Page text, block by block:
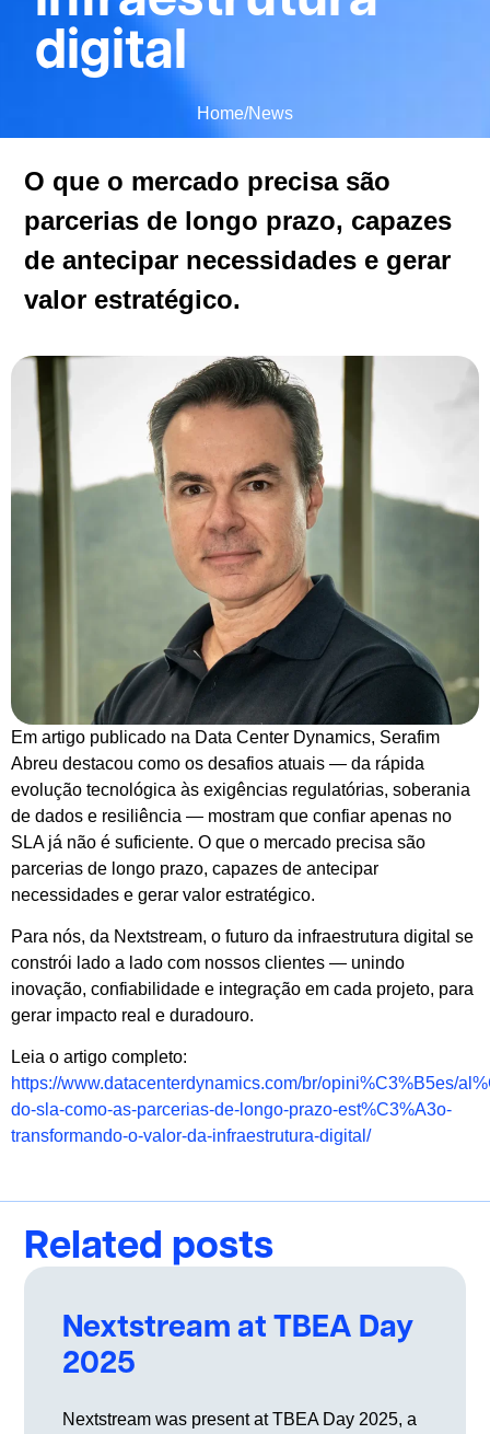
digital
Home/News
O que o mercado precisa são
parcerias de longo prazo, capazes
de antecipar necessidades e gerar
valor estratégico.
Em artigo publicado na Data Center Dynamics, Serafim
Abreu destacou como os desafios atuais — da rápida
evolução tecnológica às exigências regulatórias, soberania
de dados e resiliência — mostram que confiar apenas no
SLA já não é suficiente. O que o mercado precisa são
parcerias de longo prazo, capazes de antecipar
necessidades e gerar valor estratégico.
Para nós, da Nextstream, o futuro da infraestrutura digital se
constrói lado a lado com nossos clientes — unindo
inovação, confiabilidade e integração em cada projeto, para
gerar impacto real e duradouro.
Leia o artigo completo:
https://www.datacenterdynamics.com/br/opini%C3%B5es/
do-sla-como-as-parcerias-de-longo-prazo-est%C3%A3o-
transformando-o-valor-da-infraestrutura-digital/
Related posts
Nextstream at TBEA Day
2025
Nextstream was present at TBEA Day 2025, a